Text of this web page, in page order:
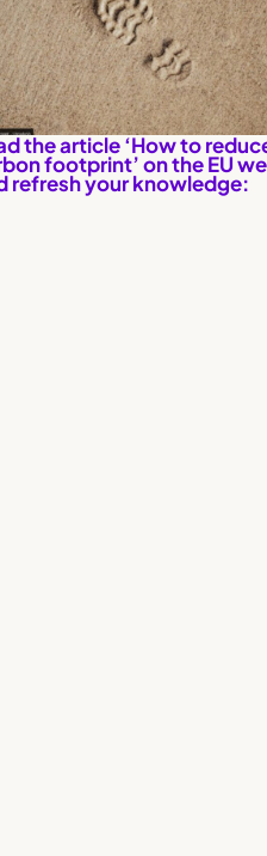
the article ‘How to
footprint’ on the EU
refresh your knowledge: